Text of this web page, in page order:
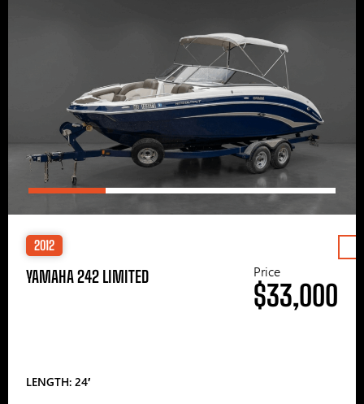
2012
YAMAHA 242 LIMITED
LENGTH: 24′
Price
$33,000